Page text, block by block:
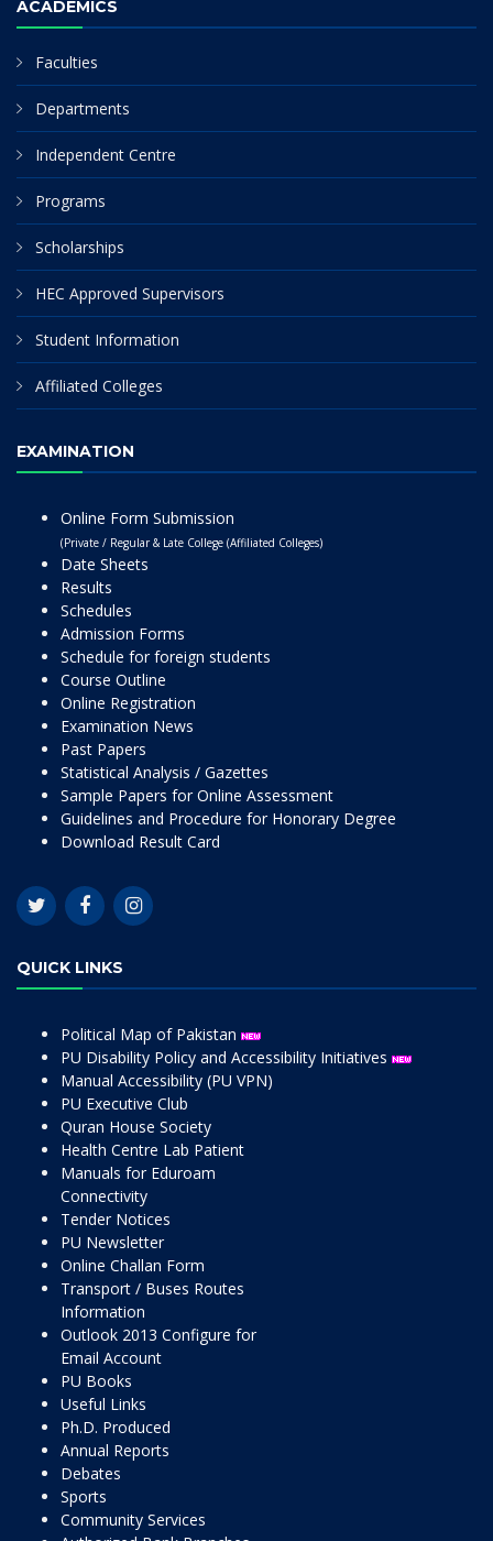
ACADEMICS
Faculties
Departments
Independent Centre
Programs
Scholarships
HEC Approved Supervisors
Student Information
Affiliated Colleges
EXAMINATION
Online Form Submission
(Private / Regular & Late College (Affiliated Colleges)
Date Sheets
Results
Schedules
Admission Forms
Schedule for foreign students
Course Outline
Online Registration
Examination News
Past Papers
Statistical Analysis / Gazettes
Sample Papers for Online Assessment
Guidelines and Procedure for Honorary Degree
Download Result Card
QUICK LINKS
Political Map of Pakistan
PU Disability Policy and Accessibility Initiatives
Manual Accessibility (PU VPN)
PU Executive Club
Quran House Society
Health Centre Lab Patient
Manuals for Eduroam
Connectivity
Tender Notices
PU Newsletter
Online Challan Form
Transport / Buses Routes
Information
Outlook 2013 Configure for
Email Account
PU Books
Useful Links
Ph.D. Produced
Annual Reports
Debates
Sports
Community Services